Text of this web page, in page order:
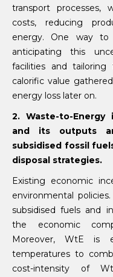
transport processes,
costs, reducing
energy. One way
anticipating this
facilities and
calorific value
energy loss later on.
2. Waste-to-Energy
and its outputs
subsidised fossil
disposal strategies.
Existing economic
environmental
subsidised fuels and
the economic
Moreover, WtE is
temperatures to
cost-intensity of